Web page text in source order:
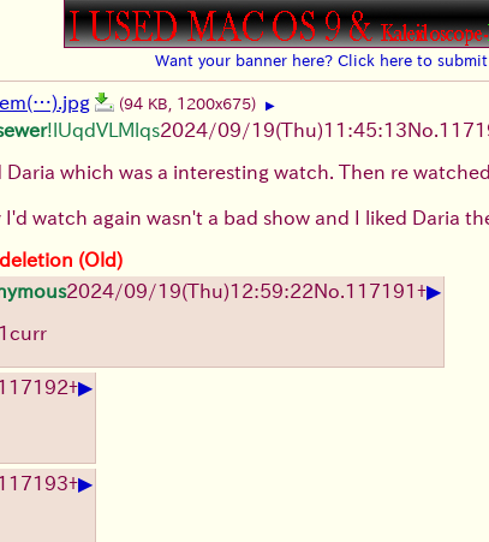
Want your banner here? Click here to
(94 KB, 1200x675) ▶
!lUqdVLMlqs2024/09/19(Thu)11:45:13No.
Daria which was a interesting watch. Then re
I'd watch again wasn't a bad show and I liked Daria
(Old)
2024/09/19(Thu)12:59:22No.117191 +▶
+▶
+▶